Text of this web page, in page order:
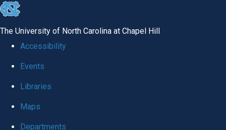
skip
global
The University of North Carolina at Chapel Hill
Accessibility
Events
Libraries
Maps
Departments